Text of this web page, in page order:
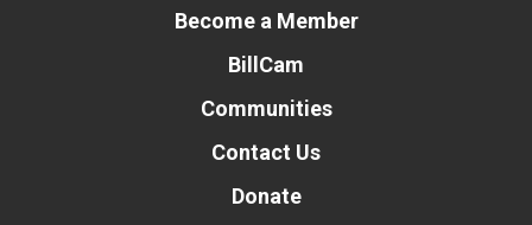
Become a Member
BillCam
Communities
Contact Us
Donate